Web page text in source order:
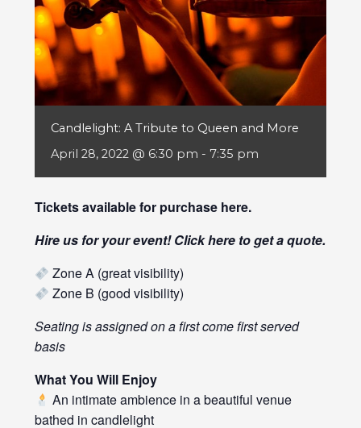
Candlelight: A Tribute to Queen and More
April 28, 2022 @ 6:30 pm - 7:35 pm
Tickets available for purchase here.
Hire us for your event! Clickhereto get a quote.
Zone A (great visibility)
Zone B (good visibility)
Seating is assigned on a first come first served
basis
What You Will Enjoy
An intimate ambience in a beautiful venue
bathed in candlelight